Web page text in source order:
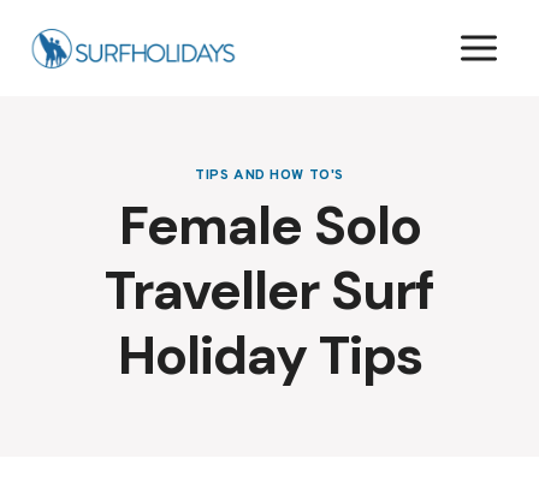
TIPS AND HOW TO'S
Female Solo
Traveller Surf
Holiday Tips